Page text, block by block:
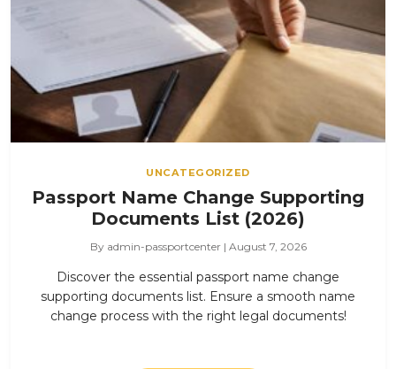
UNCATEGORIZED
Passport Name Change Supporting
Documents List (2026)
By admin-passportcenter | August 7, 2026
Discover the essential passport name change
supporting documents list. Ensure a smooth name
change process with the right legal documents!